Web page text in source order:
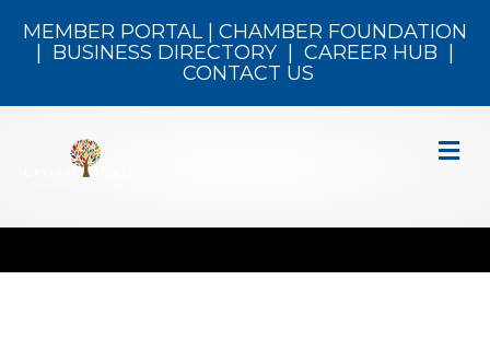
MEMBER PORTAL| CHAMBER FOUNDATION
BUSINESS DIRECTORY CAREER HUB
CONTACT US